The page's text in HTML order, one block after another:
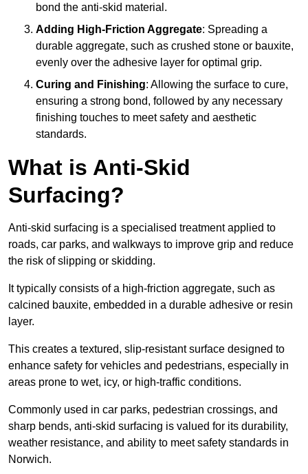
bond the anti-skid material.
Adding High-Friction Aggregate: Spreading a
durable aggregate, such as crushed stone or bauxite,
evenly over the adhesive layer for optimal grip.
Curing and Finishing: Allowing the surface to cure,
ensuring a strong bond, followed by any necessary
finishing touches to meet safety and aesthetic
standards.
What is Anti-Skid
Surfacing?
Anti-skid surfacing is a specialised treatment applied to
roads, car parks, and walkways to improve grip and reduce
the risk of slipping or skidding.
It typically consists of a high-friction aggregate, such as
calcined bauxite, embedded in a durable adhesive or resin
layer.
This creates a textured, slip-resistant surface designed to
enhance safety for vehicles and pedestrians, especially in
areas prone to wet, icy, or high-traffic conditions.
Commonly used in car parks, pedestrian crossings, and
sharp bends, anti-skid surfacing is valued for its durability,
weather resistance, and ability to meet safety standards in
Norwich.